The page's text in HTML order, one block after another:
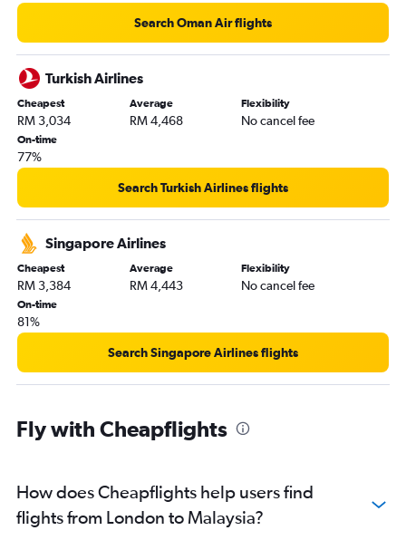
Search Oman Air flights
Turkish Airlines
Cheapest
RM 3,034
Average
RM 4,468
Flexibility
No cancel fee
On-time
77%
Search Turkish Airlines flights
Singapore Airlines
Cheapest
RM 3,384
Average
RM 4,443
Flexibility
No cancel fee
On-time
81%
Search Singapore Airlines flights
Fly with Cheapflights
How does Cheapflights help users find
flights from London to Malaysia?